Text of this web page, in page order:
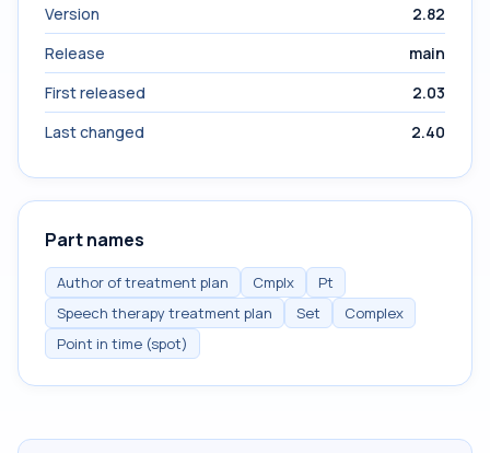
Version
2.82
Release
main
First released
2.03
Last changed
2.40
Part names
Author of treatment plan Cmplx
Pt
Speech therapy treatment plan
Set
Complex
Point in time (spot)